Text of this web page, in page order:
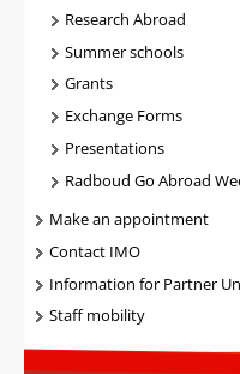
Research Abroad
Summer schools
Grants
Exchange Forms
Presentations
Radboud Go Abroad
Make an appointment
Contact IMO
Information for Partner
Staff mobility